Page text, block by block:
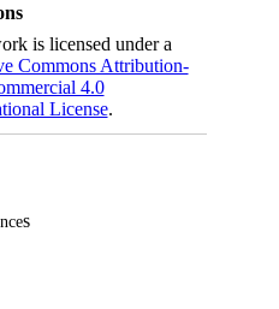
is licensed under a
Commons Attribution-
4.0
License.
s